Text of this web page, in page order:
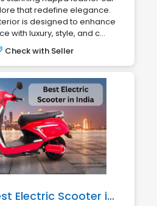
that redefine elegance.
is designed to enhance
with luxury, style, and c...
Check with Seller
Discover the Best Electric Scooter in India with Vegh Automobiles